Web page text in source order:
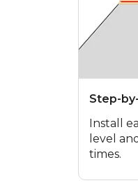
Step-
Install
level
times.